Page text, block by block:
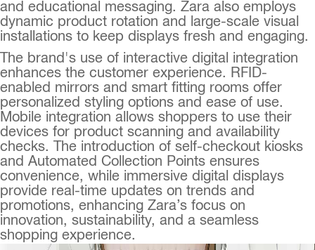
and educational messaging. Zara also employs
dynamic product rotation and large-scale visual
installations to keep displays fresh and engaging.
The brand's use of interactive digital integration
enhances the customer experience. RFID-
enabled mirrors and smart fitting rooms offer
personalized styling options and ease of use.
Mobile integration allows shoppers to use their
devices for product scanning and availability
checks. The introduction of self-checkout kiosks
and Automated Collection Points ensures
convenience, while immersive digital displays
provide real-time updates on trends and
promotions, enhancing Zara’s focus on
innovation, sustainability, and a seamless
shopping experience.